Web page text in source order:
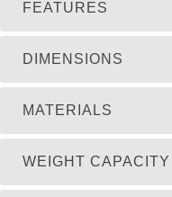
FEATURES
DIMENSIONS
MATERIALS
WEIGHT CAPACITY